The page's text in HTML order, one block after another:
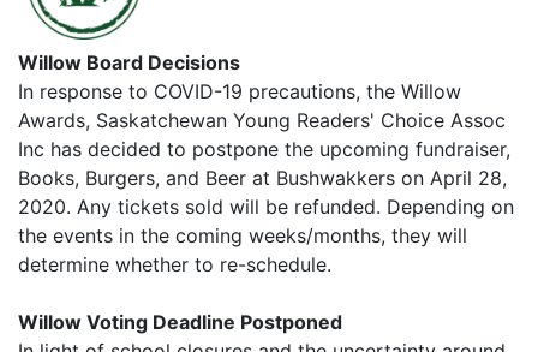
Willow Board Decisions
In response to COVID-19 precautions, the Willow
Awards, Saskatchewan Young Readers' Choice Assoc
Inc has decided to postpone the upcoming fundraiser,
Books, Burgers, and Beer at Bushwakkers on April 28,
2020. Any tickets sold will be refunded. Depending on
the events in the coming weeks/months, they will
determine whether to re-schedule.
Willow Voting Deadline Postponed